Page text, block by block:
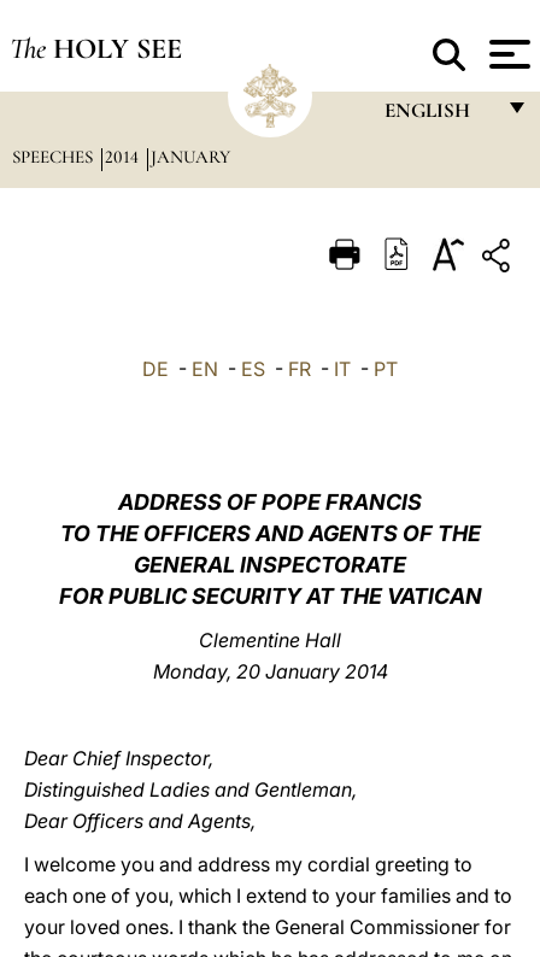
The HOLY SEE
ENGLISH
ITALIANO
中文
LATINE
SPEECHES 2014 JANUARY
DE - EN - ES - FR - IT - PT
ADDRESS OF POPE FRANCIS
TO THE OFFICERS AND AGENTS OF THE
GENERAL INSPECTORATE
FOR PUBLIC SECURITY AT THE VATICAN
Clementine Hall
Monday, 20 January 2014
Dear Chief Inspector,
Distinguished Ladies and Gentleman,
Dear Officers and Agents,
I welcome you and address my cordial greeting to
each one of you, which I extend to your families and to
your loved ones. I thank the General Commissioner for